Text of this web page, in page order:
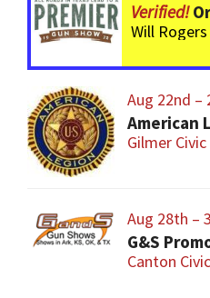
Will
Aug 22nd –
Gilmer
Aug 28th –
Canton